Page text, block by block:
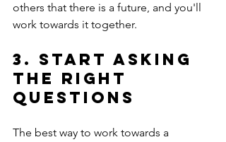
others that there is a future, and you'll
work towards it together.
3. Start asking
the right
questions
The best way to work towards a